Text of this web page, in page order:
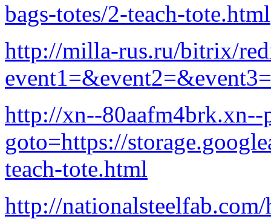
bags-totes/2-teach-tote.html
http://milla-rus.ru/bitrix/
http://xn--
goto=https://
teach-tote.html
http://